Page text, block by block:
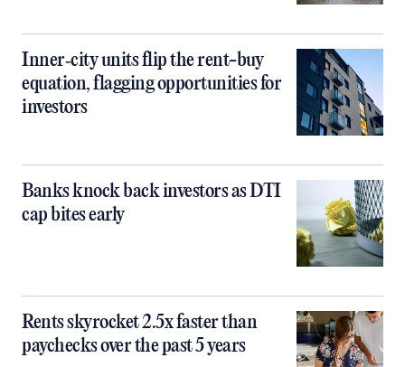
Inner‑city units flip the rent-buy
equation, flagging opportunities for
investors
Banks knock back investors as DTI
cap bites early
Rents skyrocket 2.5x faster than
paychecks over the past 5 years